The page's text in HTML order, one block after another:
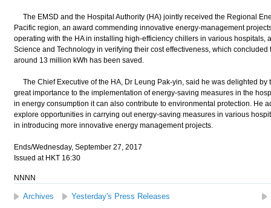
The EMSD and the Hospital Authority (HA) jointly received the Regional
Pacific region, an award commending innovative energy-management
operating with the HA in installing high-efficiency chillers in various hospitals,
Science and Technology in verifying their cost effectiveness, which
around 13 million kWh has been saved.
The Chief Executive of the HA, Dr Leung Pak-yin, said he was delighted by
great importance to the implementation of energy-saving measures in the
in energy consumption it can also contribute to environmental protection. He
explore opportunities in carrying out energy-saving measures in various
in introducing more innovative energy management projects.
Ends/Wednesday, September 27, 2017
Issued at HKT 16:30
NNNN
Archives Yesterday's Press Releases